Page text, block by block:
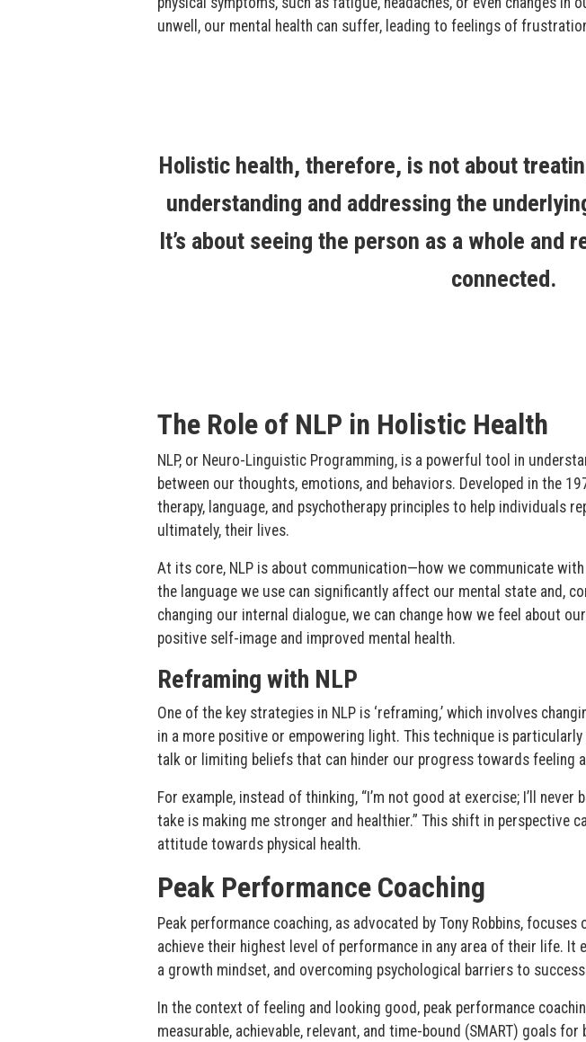
unwell, our mental health can suffer, leading to feelings of
Holistic health, therefore, is not about
understanding and addressing the
It’s about seeing the person as a whole and
connected.
The Role of NLP in Holistic Health
NLP, or Neuro-Linguistic Programming, is a powerful tool in
between our thoughts, emotions, and behaviors. Developed in the
therapy, language, and psychotherapy principles to help individuals
ultimately, their lives.
At its core, NLP is about communication—how we communicate
the language we use can significantly affect our mental state and,
changing our internal dialogue, we can change how we feel about
positive self-image and improved mental health.
Reframing with NLP
One of the key strategies in NLP is ‘reframing,’ which involves
in a more positive or empowering light. This technique is
talk or limiting beliefs that can hinder our progress towards feeling
For example, instead of thinking, “I’m not good at exercise; I’ll never
take is making me stronger and healthier.” This shift in perspective
attitude towards physical health.
Peak Performance Coaching
Peak performance coaching, as advocated by Tony Robbins,
achieve their highest level of performance in any area of their life. It
a growth mindset, and overcoming psychological barriers to
In the context of feeling and looking good, peak performance
measurable, achievable, relevant, and time-bound (SMART) goals